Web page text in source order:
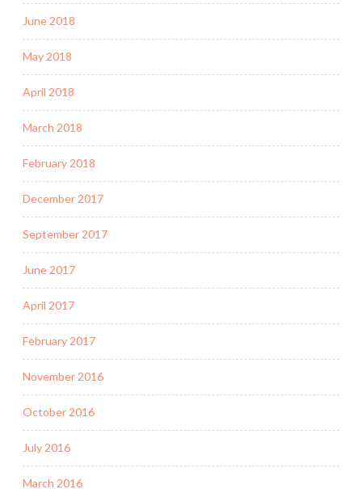
June 2018
May 2018
April 2018
March 2018
February 2018
December 2017
September 2017
June 2017
April 2017
February 2017
November 2016
October 2016
July 2016
March 2016